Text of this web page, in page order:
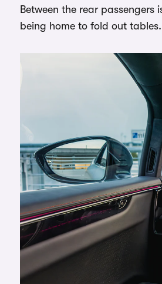
Between the rear
being home to fold out